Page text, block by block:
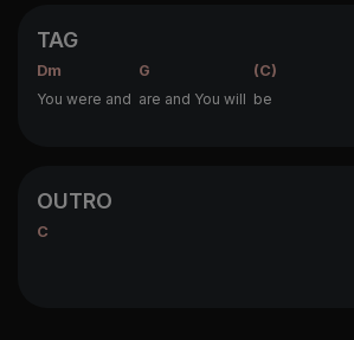
TAG
Dm G
(C)
You were and are and You will be
OUTRO
C